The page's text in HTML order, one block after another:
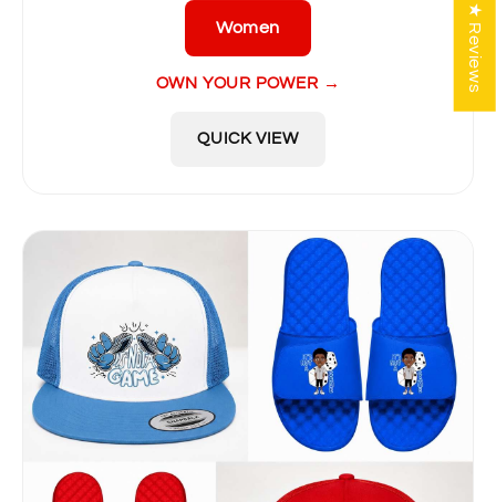
Women
OWN YOUR POWER →
QUICK VIEW
★ Reviews